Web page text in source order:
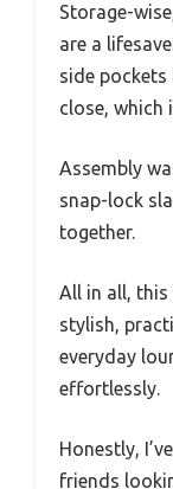
Storage-
are a
side pockets
close, which
Assembly
snap-lock
together.
All in all, this
stylish,
everyday
effortlessly.
Honestly,
friends